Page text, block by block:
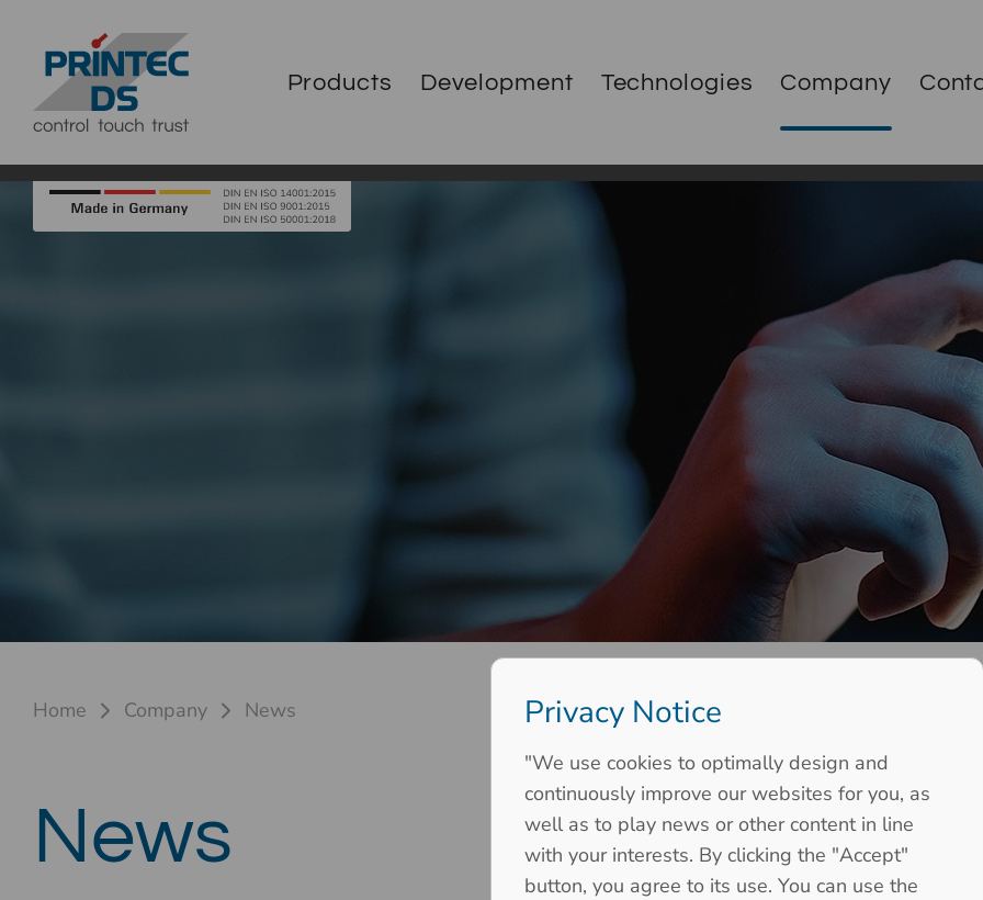
Products Development Technologies Company
Home Company News
News
Privacy Notice
"We use cookies to optimally design and
continuously improve our websites for you, as
well as to play news or other content in line
with your interests. By clicking the "Accept"
button, you agree to its use. You can use the